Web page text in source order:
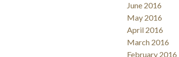
June 2016
May 2016
April 2016
March 2016
February 2016